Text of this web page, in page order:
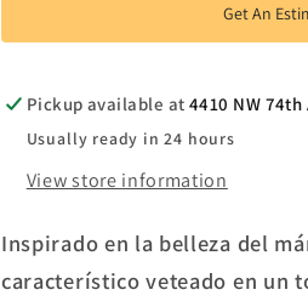
Get An
Pickup available at 4410 NW 74th
Usually ready in 24 hours
View store information
Inspirado en la belleza del
característico veteado en un